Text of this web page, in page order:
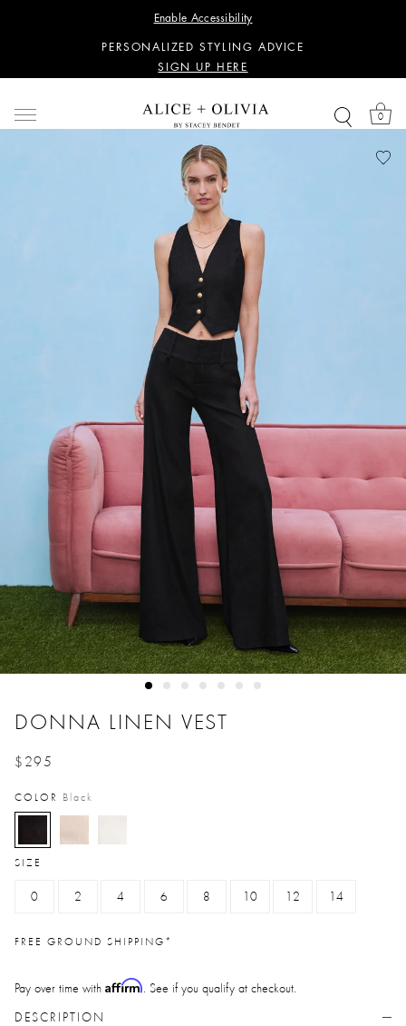
Enable Accessibility
SIGN UP HERE
PERSONALIZED STYLING ADVICE
SIGN UP HERE
SIGN UP HERE
PERSONALIZED STYLING ADVICE
SIGN UP HERE
0
DONNA LINEN VEST
$295
COLOR Black
selected
SIZE
0 2 4 6 8 10 12 14
FREE GROUND SHIPPING*
Pay over time with Affirm. See if you qualify at checkout.
DESCRIPTION